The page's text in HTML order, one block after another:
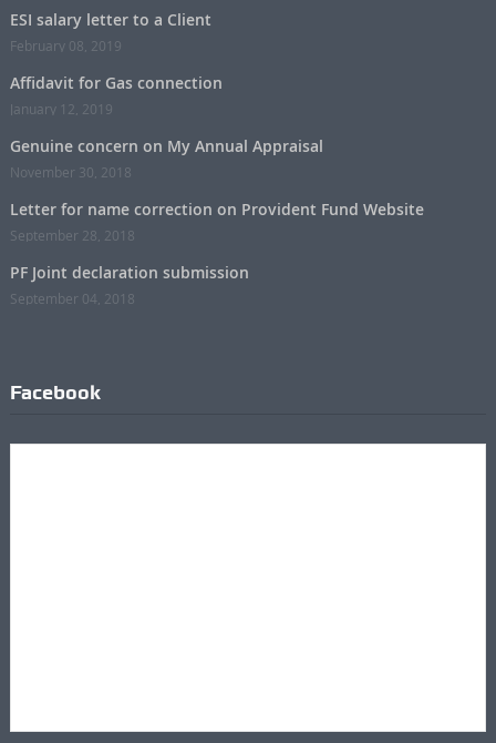
ESI salary letter to a Client
February 08, 2019
Affidavit for Gas connection
January 12, 2019
Genuine concern on My Annual Appraisal
November 30, 2018
Letter for name correction on Provident Fund Website
September 28, 2018
PF Joint declaration submission
September 04, 2018
Facebook